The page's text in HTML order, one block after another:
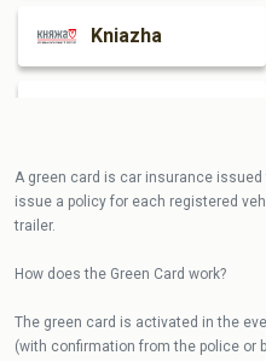
Kniazha
A green card is car insurance
issue a policy for each registered
trailer.
How does the Green Card work?
The green card is activated in the
(with confirmation from the police or